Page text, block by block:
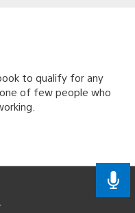
to qualify for any
of few people who